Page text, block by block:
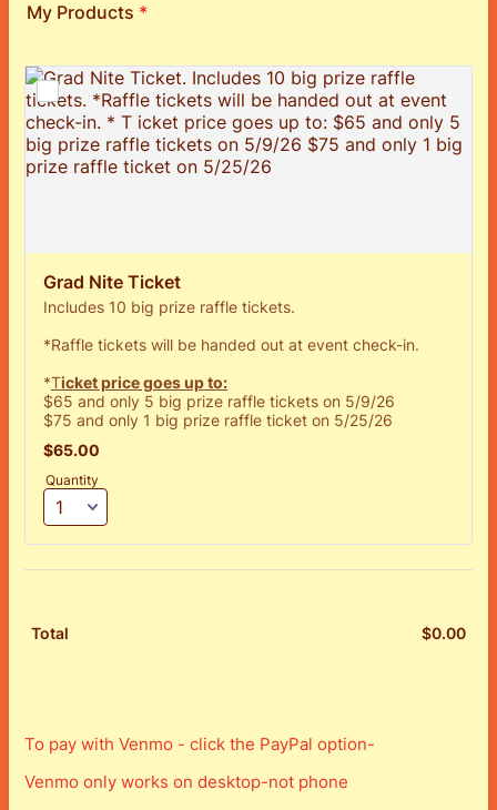
My Products *
Grad Nite Ticket
Includes 10 big prize raffle tickets.
*Raffle tickets will be handed out at event check-in.
*Ticket price goes up to:
$65 and only 5 big prize raffle tickets on 5/9/26
$75 and only 1 big prize raffle ticket on 5/25/26
$65.00
$65.00
Quantity
Total $0.00
To pay with Venmo - click the PayPal option-
Venmo only works on desktop-not phone